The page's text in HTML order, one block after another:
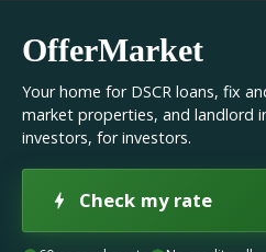
OfferMarket
Your home for DSCR loans, fix
market properties, and landlord
investors, for investors.
Check my rate